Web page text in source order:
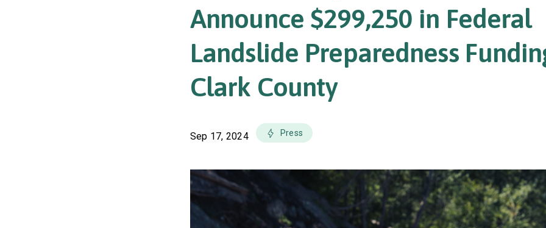
Announce $299,250 in Federal
Landslide Preparedness
Clark County
Sep 17, 2024 Press